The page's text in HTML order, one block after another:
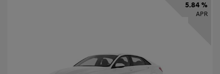
5.84 %
APR